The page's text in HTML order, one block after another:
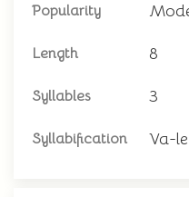
Popularity
Length 8
Syllables 3
Syllabification Va-